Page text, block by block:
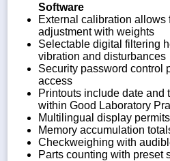
Software
External calibration allows
adjustment with weights
Selectable digital filtering
vibration and disturbances
Security password control
access
Printouts include date and
within Good Laboratory
Multilingual display
Memory accumulation
Checkweighing with
Parts counting with preset